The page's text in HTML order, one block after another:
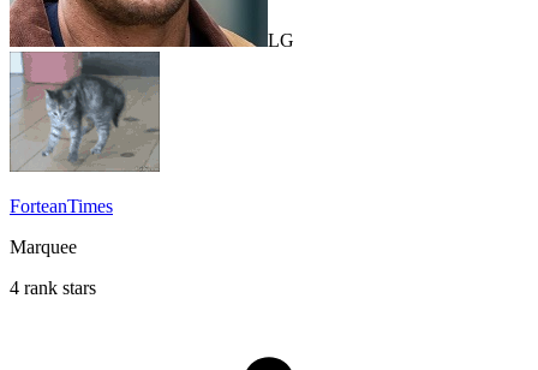
LG
ForteanTimes
Marquee
4 rank stars